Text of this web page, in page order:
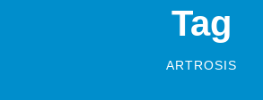
Tag
ARTROSIS